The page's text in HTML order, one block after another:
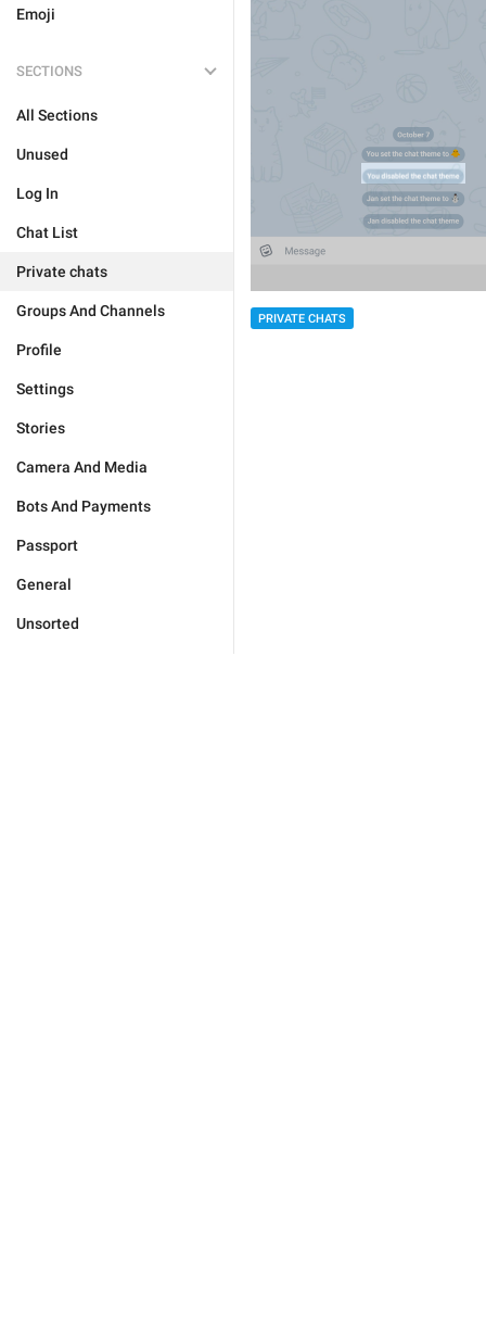
Emoji
SECTIONS
All Sections
Unused
Log In
Chat List
Private chats
Groups And Channels
Profile
Settings
Stories
Camera And Media
Bots And Payments
Passport
General
Unsorted
PRIVATE CHATS